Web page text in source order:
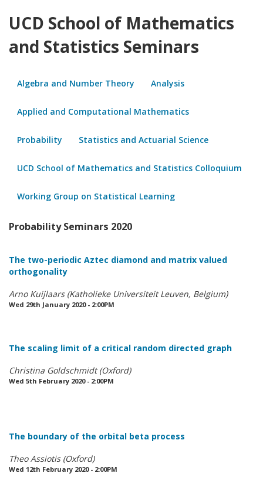
UCD School of Mathematics
and Statistics Seminars
Algebra and Number Theory Analysis
Applied and Computational Mathematics
Probability Statistics and Actuarial Science
UCD School of Mathematics and Statistics Colloquium
Working Group on Statistical Learning
Probability Seminars 2020
The two-periodic Aztec diamond and matrix valued
orthogonality
Arno Kuijlaars (Katholieke Universiteit Leuven, Belgium)
Wed 29th January 2020 - 2:00PM
The scaling limit of a critical random directed graph
Christina Goldschmidt (Oxford)
Wed 5th February 2020 - 2:00PM
The boundary of the orbital beta process
Theo Assiotis (Oxford)
Wed 12th February 2020 - 2:00PM